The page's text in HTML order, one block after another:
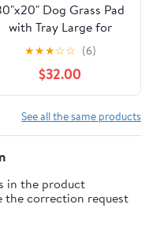
Dog Grass Pad
with Tray Large for
Indoor Puppy
PottyTraining with 3PCS
Artificial Grass Mats, 1
Pee Pad, Pet
Loo Dog Litter Box for
Apartment, 4-
★★★☆☆ (6)
$32.00
See all the same products
in the product
the correction request